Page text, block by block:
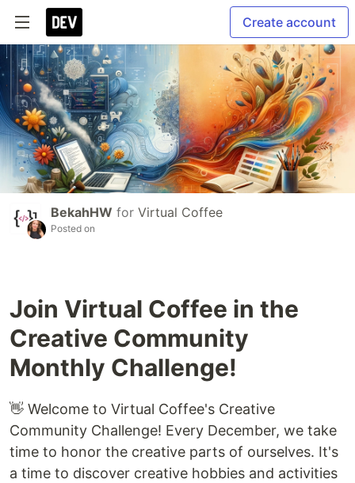
Create account
BekahHW for Virtual Coffee
Posted on
Join Virtual Coffee in the
Creative Community
Monthly Challenge!
👋 Welcome to Virtual Coffee's Creative
Community Challenge! Every December, we take
time to honor the creative parts of ourselves. It's
a time to discover creative hobbies and activities